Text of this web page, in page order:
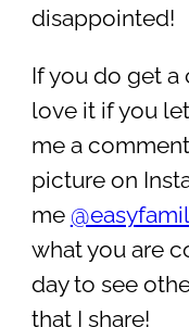
disappointed!
If you do get a
love it if you
me a
picture on
me
what you are
day to see
that I share!